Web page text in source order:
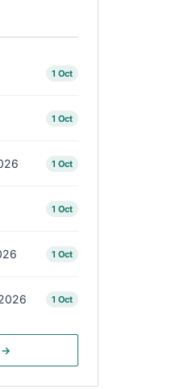
1 Oct
1 Oct
1 Oct
1 Oct
1 Oct
1 Oct
→